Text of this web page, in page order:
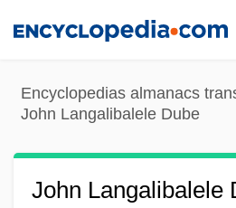
content
Encyclopedias almanacs
John Langalibalele Dube
John Langalibalele